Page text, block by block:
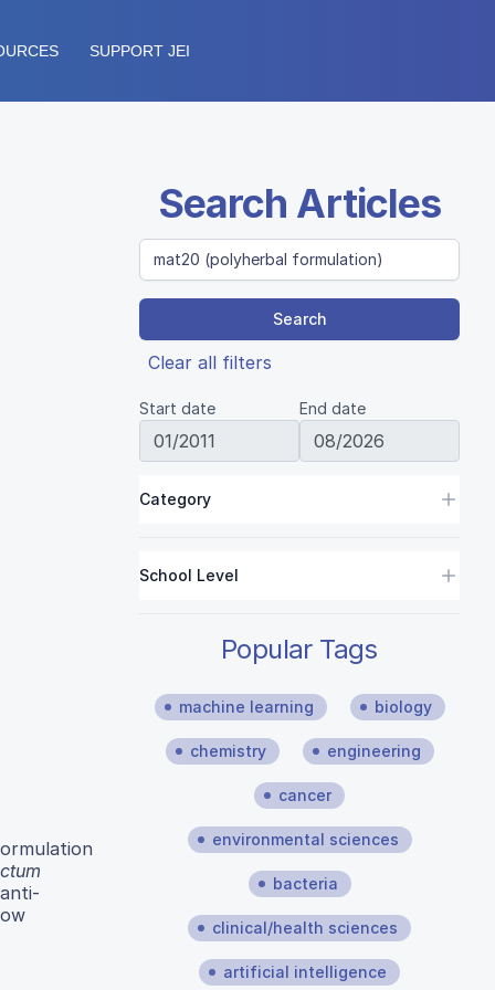
SUPPORT JEI
Search Articles
Search
Clear all filters
Start date End date
Category
School Level
Popular Tags
machine learning biology
chemistry engineering
cancer
environmental sciences
bacteria
clinical/health sciences
artificial intelligence